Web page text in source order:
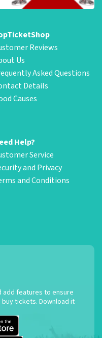
Reviews
Us
Asked Questions
Details
Causes
Help?
Service
and Privacy
and Conditions
add features to ensure
tickets. Download it